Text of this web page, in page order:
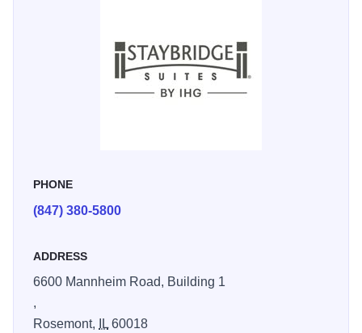
Great Lakes regional office, and Canadian National.
Relax and recharge with upscale amenities, including an
restaurant, coffee shop, and 24-hour market. Relax in
ensuring your perfect home away from home in Chicago.
Our hotel now offers electric vehicle (EV) charging stations
supporting local eco-friendly initiatives. Charging is easy
PHONE
(847) 380-5800
ADDRESS
6600 Mannheim Road, Building 1
,
Rosemont,
IL60018